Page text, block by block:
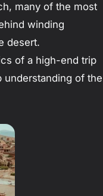
many of the most
winding
desert.
of a high-end trip
understanding of the